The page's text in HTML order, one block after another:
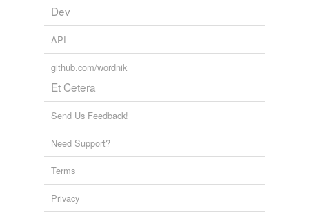
Dev
API
github.com/wordnik
Et Cetera
Send Us Feedback!
Need Support?
Terms
Privacy